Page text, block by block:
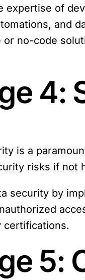
expertise of
and
or no-code
4:
is a
risks if not
security by
certifications.
5: